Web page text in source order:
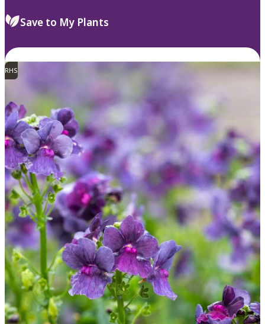
Save to My Plants
RHS